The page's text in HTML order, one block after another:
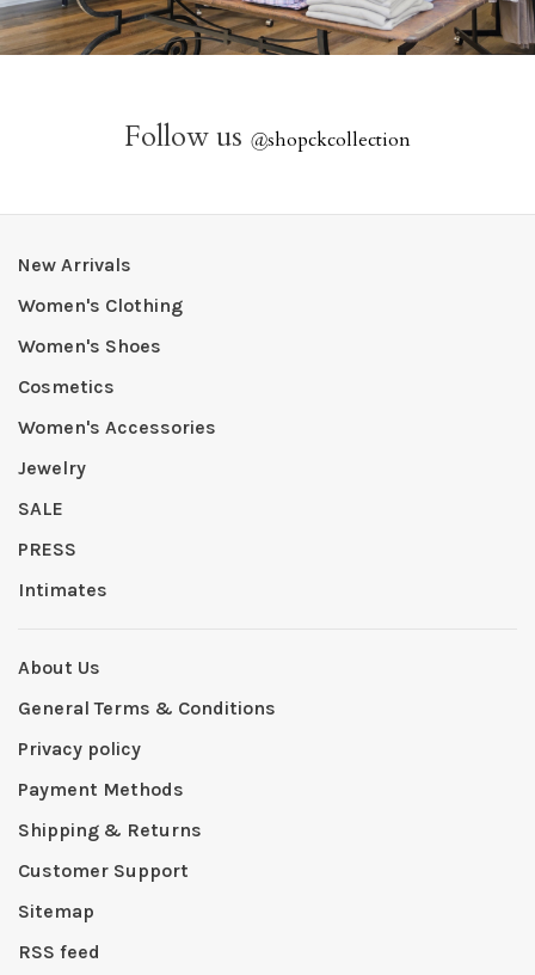
Follow us @shopckcollection
New Arrivals
Women's Clothing
Women's Shoes
Cosmetics
Women's Accessories
Jewelry
SALE
PRESS
Intimates
About Us
General Terms & Conditions
Privacy policy
Payment Methods
Shipping & Returns
Customer Support
Sitemap
RSS feed